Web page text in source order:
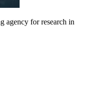
agency for research in